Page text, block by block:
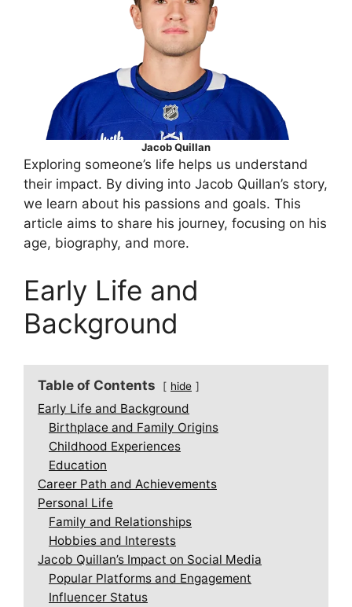
Jacob Quillan
Exploring someone’s life helps us understand
their impact. By diving into Jacob Quillan’s story,
we learn about his passions and goals. This
article aims to share his journey, focusing on his
age, biography, and more.
Early Life and
Background
Table of Contents hide
Early Life and Background
Birthplace and Family Origins
Childhood Experiences
Education
Career Path and Achievements
Personal Life
Family and Relationships
Hobbies and Interests
Jacob Quillan’s Impact on Social Media
Popular Platforms and Engagement
Influencer Status